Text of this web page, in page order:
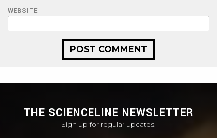
WEBSITE
THE SCIENCELINE NEWSLETTER
Sign up for regular updates.